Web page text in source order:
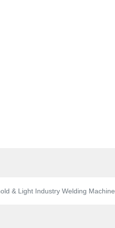
& Light Industry Welding Machine